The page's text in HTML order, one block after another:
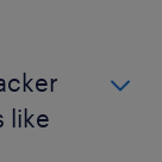
like